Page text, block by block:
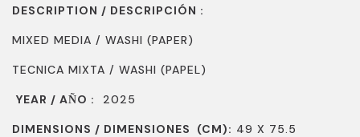
DESCRIPTION / DESCRIPCIÓN :
MIXED MEDIA / WASHI (PAPER)
TECNICA MIXTA / WASHI (PAPEL)
YEAR / AÑO : 2025
DIMENSIONS / DIMENSIONES (CM): 49 X 75.5